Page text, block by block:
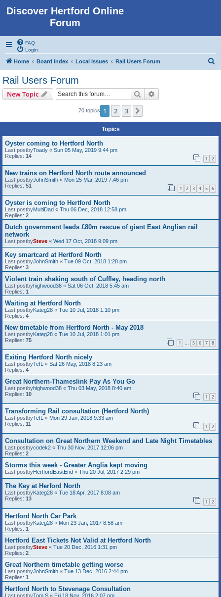
Discover Hertford Online
Forum
FAQ
Login
Home Board index Local Issues Rail Users Forum
Rail Users Forum
New Topic Search
70 topics 1 2 3
Topics
Oyster coming to Hertford North
Last postbyToady « Sun 05 May, 2019 9:44 pm
Replies: 14 1 2
New trains on Hertford North route announced
Last postbyJohnSmith « Mon 25 Mar, 2019 7:46 pm
Replies: 51 1 2 3 4 5 6
Oyster is coming to Hertford North
Last postbyMultiDad « Thu 06 Dec, 2018 12:58 pm
Replies: 2
Dutch government leads £80m rescue of giant East Anglian rail
network
Last postbySteve « Wed 17 Oct, 2018 9:09 pm
Key smartcard at Hertford North
Last postbyJohnSmith « Tue 09 Oct, 2018 1:28 pm
Replies: 3
Violent train shaking south of Cuffley, heading north
Last postbyhighwood38 « Sat 06 Oct, 2018 5:45 am
Replies: 1
Waiting at Hertford North
Last postbyKateg28 « Tue 10 Jul, 2018 1:10 pm
Replies: 4
New timetable from Hertford North - May 2018
Last postbyKateg28 « Tue 10 Jul, 2018 1:01 pm
Replies: 75 1 … 5 6 7 8
Exiting Hertford North nicely
Last postbyTcfL « Sat 26 May, 2018 8:23 am
Replies: 4
Great Northern-Thameslink Pay As You Go
Last postbyhighwood38 « Thu 03 May, 2018 8:40 am
Replies: 10 1 2
Transforming Rail consultation (Hertford North)
Last postbyTcfL « Mon 29 Jan, 2018 9:33 am
Replies: 11 1 2
Consultation on Great Northern Weekend and Late Night Timetables
Last postbycodek2 « Thu 30 Nov, 2017 12:06 pm
Replies: 2
Storms this week - Greater Anglia kept moving
Last postbyHertfordEastEnd « Thu 20 Jul, 2017 2:29 pm
The Key at Herford North
Last postbyKateg28 « Tue 18 Apr, 2017 8:08 am
Replies: 13 1 2
Hertford North Car Park
Last postbyKateg28 « Mon 23 Jan, 2017 8:58 am
Replies: 1
Hertford East Tickets Not Valid at Hertford North
Last postbySteve « Tue 20 Dec, 2016 1:31 pm
Replies: 2
Great Northern timetable getting worse
Last postbyJohnSmith « Tue 13 Dec, 2016 2:44 pm
Replies: 1
Hertford North to Stevenage Consultation
Last postbyTom S « Fri 18 Nov, 2016 2:07 pm